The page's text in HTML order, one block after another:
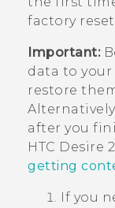
SUPPORT
Login
factory
Important:
data to your
restore
after you
HTC Desire
getting
If you